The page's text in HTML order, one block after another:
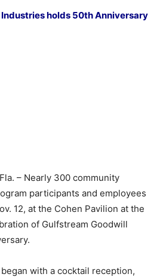
holds 50th Anniversary
– Nearly 300 community
participants and employees
12, at the Cohen Pavilion at the
of Gulfstream Goodwill
with a cocktail reception,